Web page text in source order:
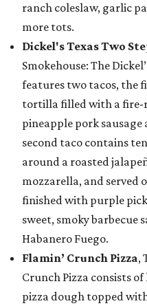
ranch coleslaw, garlic
more tots.
Dickel's Texas Two
Smokehouse: The
features two tacos, the
tortilla filled with a fire-
pineapple pork
second taco contains
around a roasted
mozzarella, and served
finished with purple
sweet, smoky barbecue
Habanero Fuego.
Flamin’ Crunch Pizza,
Crunch Pizza consists
pizza dough topped